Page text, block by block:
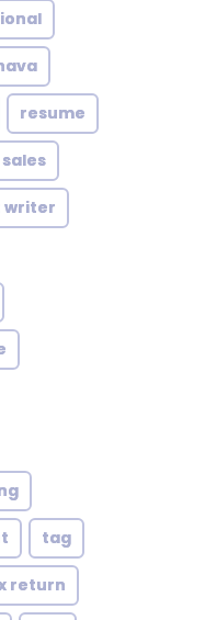
resume
sales
writer
tag
return